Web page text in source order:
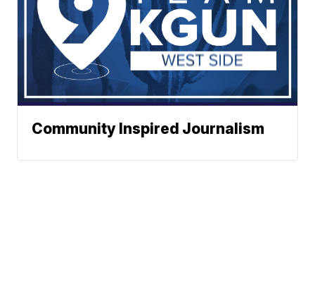
Community Inspired Journalism